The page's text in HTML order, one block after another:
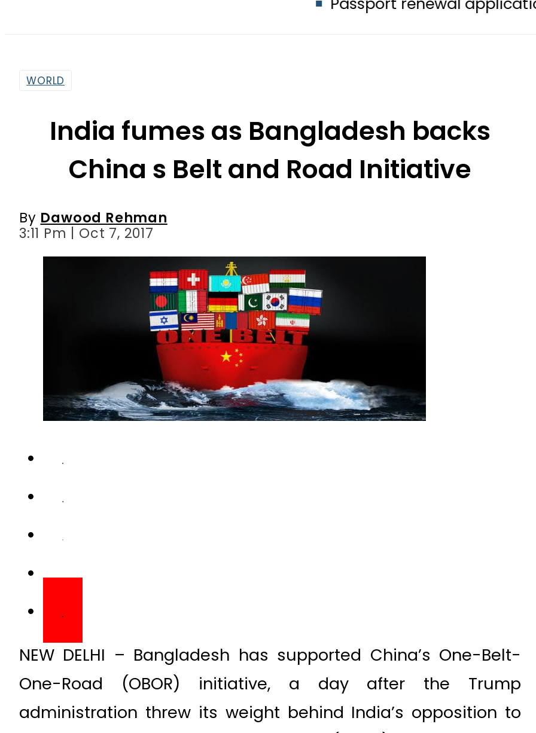
India fumes as Bangladesh backs
China s Belt and Road Initiative
Dawood Rehman
3:11 Pm | Oct 7, 2017
administration threw its weight behind India’s opposition to
the China-Pakistan Economic Corridor (CPEC).
Speaking at the ongoing World Economic Forum in India this